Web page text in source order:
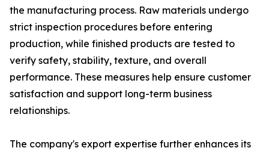
the manufacturing process. Raw materials undergo
strict inspection procedures before entering
production, while finished products are tested to
verify safety, stability, texture, and overall
performance. These measures help ensure customer
satisfaction and support long-term business
relationships.
The company's export expertise further enhances its